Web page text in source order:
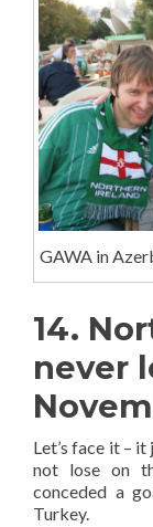
GAWA in
14.
never
Let’s face it –
not lose on
conceded a
Turkey.